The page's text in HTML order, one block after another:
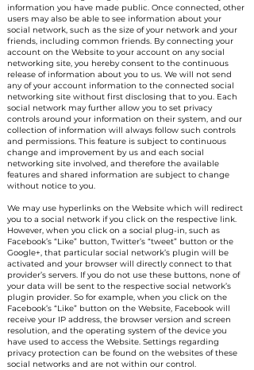
information you have made public. Once connected, other
users may also be able to see information about your
social network, such as the size of your network and your
friends, including common friends. By connecting your
account on the Website to your account on any social
networking site, you hereby consent to the continuous
release of information about you to us. We will not send
any of your account information to the connected social
networking site without first disclosing that to you. Each
social network may further allow you to set privacy
controls around your information on their system, and our
collection of information will always follow such controls
and permissions. This feature is subject to continuous
change and improvement by us and each social
networking site involved, and therefore the available
features and shared information are subject to change
without notice to you.
We may use hyperlinks on the Website which will redirect
you to a social network if you click on the respective link.
However, when you click on a social plug-in, such as
Facebook’s “Like” button, Twitter’s “tweet” button or the
Google+, that particular social network’s plugin will be
activated and your browser will directly connect to that
provider’s servers. If you do not use these buttons, none of
your data will be sent to the respective social network’s
plugin provider. So for example, when you click on the
Facebook’s “Like” button on the Website, Facebook will
receive your IP address, the browser version and screen
resolution, and the operating system of the device you
have used to access the Website. Settings regarding
privacy protection can be found on the websites of these
social networks and are not within our control.